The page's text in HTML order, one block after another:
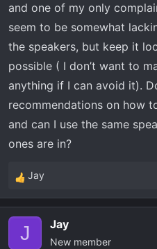
e
r
and one of my only
seem to be somewhat
the speakers, but keep it
possible ( I don’t want to
anything if I can avoid it).
recommendations on how
and can I use the same
ones are in?
R
e
Jay
J Jay
New member